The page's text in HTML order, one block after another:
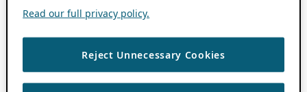
Read our full privacy policy.
Reject Unnecessary Cookies